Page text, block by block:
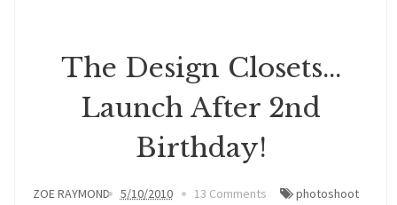
The Design Closets...
Launch After 2nd
Birthday!
ZOE RAYMOND 5/10/2010 13 Comments photoshoot